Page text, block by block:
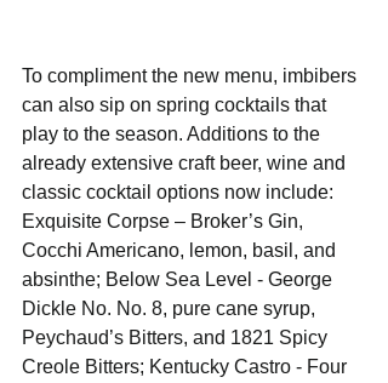
To compliment the new menu, imbibers
can also sip on spring cocktails that
play to the season. Additions to the
already extensive craft beer, wine and
classic cocktail options now include:
Exquisite Corpse – Broker’s Gin,
Cocchi Americano, lemon, basil, and
absinthe; Below Sea Level - George
Dickle No. No. 8, pure cane syrup,
Peychaud’s Bitters, and 1821 Spicy
Creole Bitters; Kentucky Castro - Four